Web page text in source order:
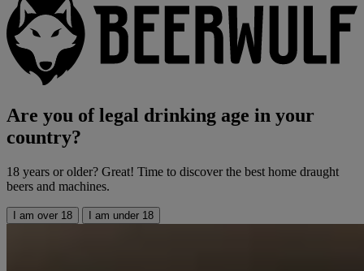
Are you of legal drinking age in your
country?
18 years or older? Great! Time to discover the best home draught
beers and machines.
I am over 18 I am under 18